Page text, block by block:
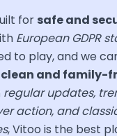
for safe and
European GDPR
to play, and we
clean and family-
regular updates,
action, and
, Vitoo is the best